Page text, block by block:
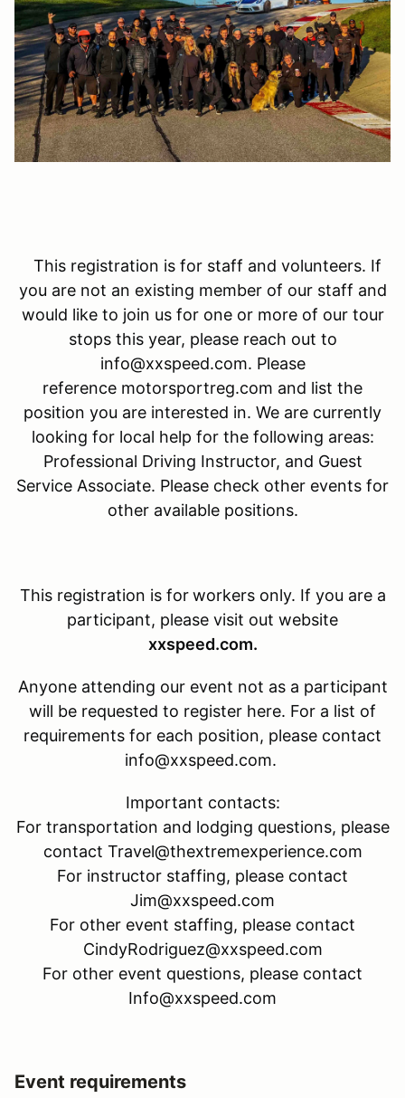
This registration is for staff and volunteers. If
you are not an existing member of our staff and
would like to join us for one or more of our tour
stops this year, please reach out to
info@xxspeed.com. Please
reference motorsportreg.com and list the
position you are interested in. We are currently
looking for local help for the following areas:
Professional Driving Instructor, and Guest
Service Associate. Please check other events for
other available positions.
This registration is for workers only. If you are a
participant, please visit out website
xxspeed.com.
Anyone attending our event not as a participant
will be requested to register here. For a list of
requirements for each position, please contact
info@xxspeed.com.
Important contacts:
For transportation and lodging questions, please
contact Travel@thextremexperience.com
For instructor staffing, please contact
Jim@xxspeed.com
For other event staffing, please contact
CindyRodriguez@xxspeed.com
For other event questions, please contact
Info@xxspeed.com
Event requirements